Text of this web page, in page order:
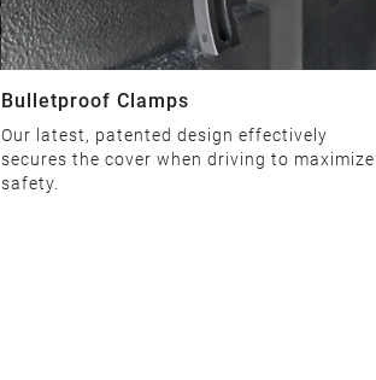
Bulletproof Clamps
Our latest, patented design effectively
secures the cover when driving to maximize
safety.